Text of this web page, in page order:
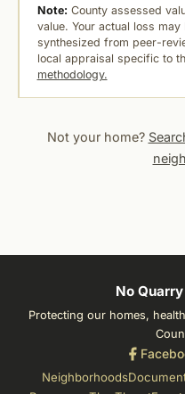
Note: County assessed
value. Your actual loss
synthesized from peer-
local appraisal specific to
methodology.
Not your home?
No
Protecting our homes,
Neighborhoods